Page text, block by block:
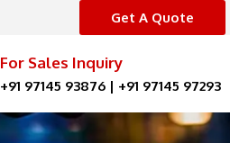
Get A Quote
For Sales Inquiry
+91 97145 93876| +91 97145 97293